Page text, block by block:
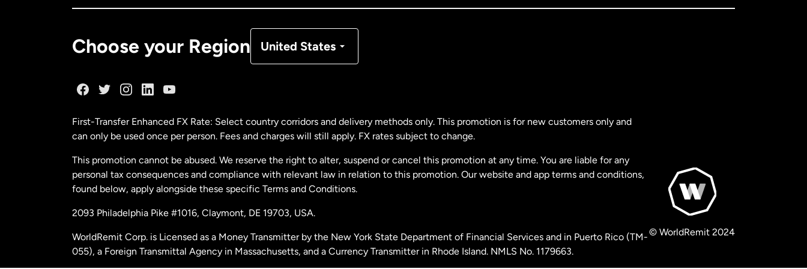
Choose your Region United States
Malaysia
Netherlands
New Zealand
Spain
First-Transfer Enhanced FX Rate: Select country corridors and delivery methods only. This promotion is for new customers only and
can only be used once per person. Fees and charges will still apply. FX rates subject to change.
This promotion cannot be abused. We reserve the right to alter, suspend or cancel this promotion at any time. You are liable for any
personal tax consequences and compliance with relevant law in relation to this promotion. Our website and app terms and conditions,
found below, apply alongside these specific Terms and Conditions.
2093 Philadelphia Pike #1016, Claymont, DE 19703, USA.
WorldRemit Corp. is Licensed as a Money Transmitter by the New York State Department of Financial Services and in Puerto Rico (TM-
055), a Foreign Transmittal Agency in Massachusetts, and a Currency Transmitter in Rhode Island. NMLS No. 1179663.
© WorldRemit 2024